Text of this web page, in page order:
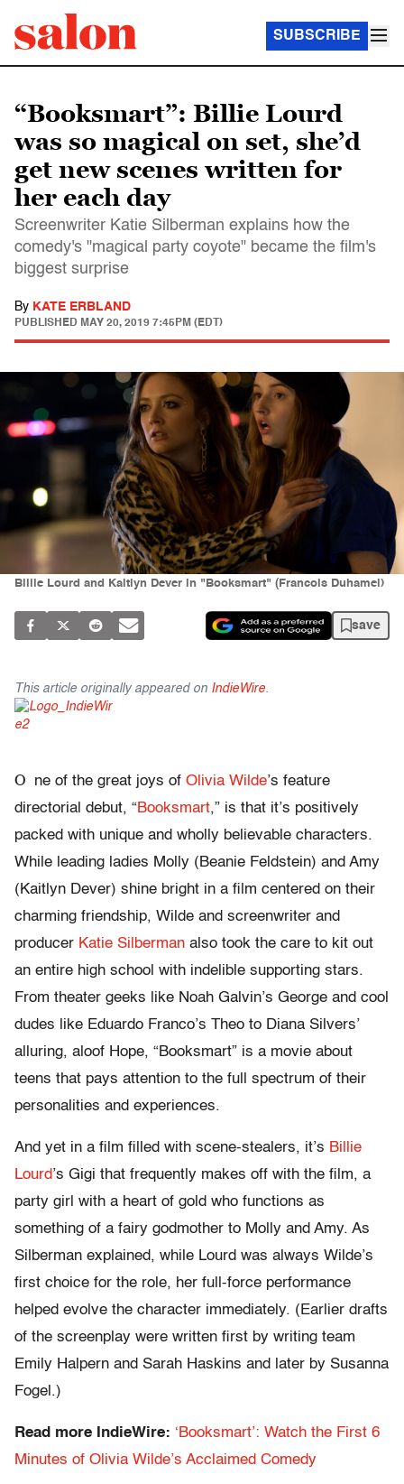
SUBSCRIBE
“Booksmart”: Billie Lourd
was so magical on set, she’d
get new scenes written for
her each day
Screenwriter Katie Silberman explains how the
comedy's "magical party coyote" became the film's
biggest surprise
By KATE ERBLAND
PUBLISHED MAY 20, 2019 7:45PM (EDT)
Billie Lourd and Kaitlyn Dever in "Booksmart" (Francois Duhamel)
save
This article originally appeared on IndieWire.
O ne of the great joys of Olivia Wilde’s feature
directorial debut, “Booksmart,” is that it’s positively
packed with unique and wholly believable characters.
While leading ladies Molly (Beanie Feldstein) and Amy
(Kaitlyn Dever) shine bright in a film centered on their
charming friendship, Wilde and screenwriter and
producer Katie Silberman also took the care to kit out
an entire high school with indelible supporting stars.
From theater geeks like Noah Galvin’s George and cool
dudes like Eduardo Franco’s Theo to Diana Silvers’
alluring, aloof Hope, “Booksmart” is a movie about
teens that pays attention to the full spectrum of their
personalities and experiences.
And yet in a film filled with scene-stealers, it’s Billie
Lourd’s Gigi that frequently makes off with the film, a
party girl with a heart of gold who functions as
something of a fairy godmother to Molly and Amy. As
Silberman explained, while Lourd was always Wilde’s
first choice for the role, her full-force performance
helped evolve the character immediately. (Earlier drafts
of the screenplay were written first by writing team
Emily Halpern and Sarah Haskins and later by Susanna
Fogel.)
Read more IndieWire: ‘Booksmart’: Watch the First 6
Minutes of Olivia Wilde’s Acclaimed Comedy